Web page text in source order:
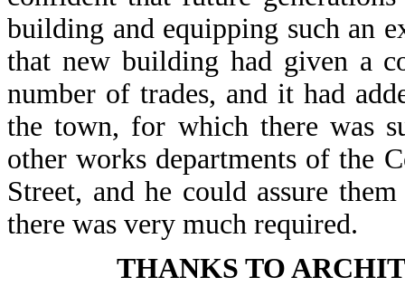
building and equipping such an
that new building had given a
number of trades, and it had
the town, for which there was
other works departments of the
Street, and he could assure
there was very much required.
THANKS TO